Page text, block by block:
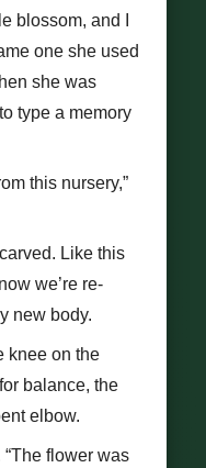
blossom, and I
one she used
she was
type a memory
this nursery,”
Like this
we’re re-
new body.
knee on the
balance, the
elbow.
“The flower was